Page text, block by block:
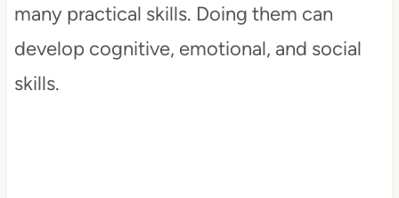
many practical skills. Doing them can
develop cognitive, emotional, and social
skills.